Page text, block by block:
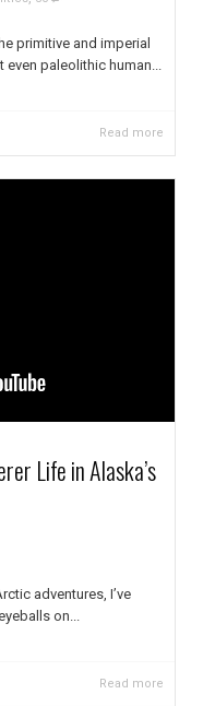
primitive and imperial
paleolithic human...
Read more
Life in Alaska’s
adventures, I’ve
on...
Read more